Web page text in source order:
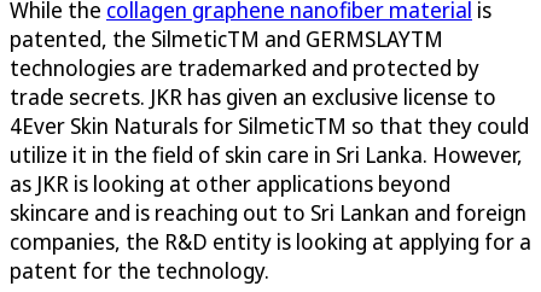
While the collagen graphene nanofiber material is
patented, the SilmeticTM and GERMSLAYTM
technologies are trademarked and protected by
trade secrets. JKR has given an exclusive license to
4Ever Skin Naturals for SilmeticTM so that they could
utilize it in the field of skin care in Sri Lanka. However,
as JKR is looking at other applications beyond
skincare and is reaching out to Sri Lankan and foreign
companies, the R&D entity is looking at applying for a
patent for the technology.